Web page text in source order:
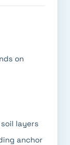
on
layers
anchor